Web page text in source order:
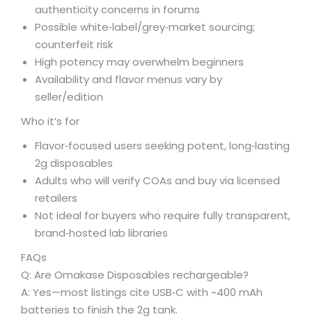
authenticity concerns in forums
Possible white‑label/grey‑market sourcing;
counterfeit risk
High potency may overwhelm beginners
Availability and flavor menus vary by
seller/edition
Who it’s for
Flavor‑focused users seeking potent, long‑lasting
2g disposables
Adults who will verify COAs and buy via licensed
retailers
Not ideal for buyers who require fully transparent,
brand‑hosted lab libraries
FAQs
Q: Are Omakase Disposables rechargeable?
A: Yes—most listings cite USB‑C with ~400 mAh
batteries to finish the 2g tank.